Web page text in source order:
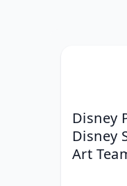
Disney
Disney
Art